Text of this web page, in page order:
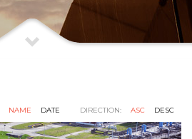
NAME DATE DIRECTION: ASC DESC